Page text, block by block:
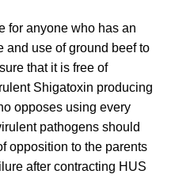
for anyone who has an
and use of ground beef to
that it is free of
Shigatoxin producing
opposes using every
pathogens should
opposition to the parents
after contracting HUS